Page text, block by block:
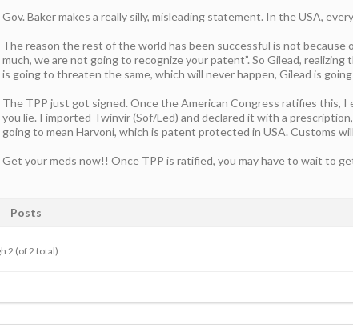
Gov. Baker makes a really silly, misleading statement. In the USA,
The reason the rest of the world has been successful is not because
much, we are not going to recognize your patent”. So Gilead,
is going to threaten the same, which will never happen, Gilead is
The TPP just got signed. Once the American Congress ratifies this,
you lie. I imported Twinvir (Sof/Led) and declared it with a
going to mean Harvoni, which is patent protected in USA. Customs
Get your meds now!! Once TPP is ratified, you may have to wait to
Posts
2 (of 2 total)